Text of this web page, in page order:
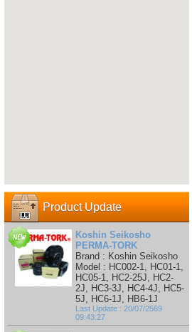
Product Update
Koshin Seikosho
PERMA-TORK
Brand : Koshin Seikosho
Model : HC002-1, HC01-1,
HC05-1, HC2-25J, HC2-
2J, HC3-3J, HC4-4J, HC5-
5J, HC6-1J, HB6-1J
Last Update : 20/07/2569
09:43:27